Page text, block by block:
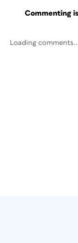
Commenting
Loading